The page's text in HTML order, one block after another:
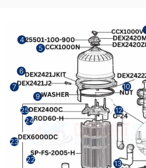
4
5
6
7
9
10
12
13
22
23
24
25